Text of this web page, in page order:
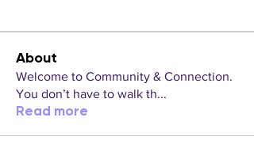
About
Welcome to Community & Connection.
You don’t have to walk th...
Read more